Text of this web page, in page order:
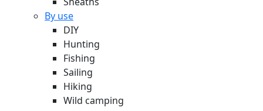
By use
DIY
Hunting
Fishing
Sailing
Hiking
Wild camping